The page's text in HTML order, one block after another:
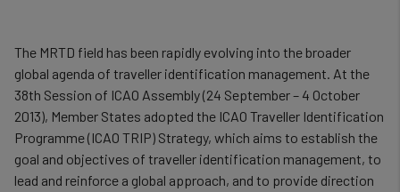
The MRTD field has been rapidly evolving into the broader
global agenda of traveller identification management. At the
38th Session of ICAO Assembly (24 September – 4 October
2013), Member States adopted the ICAO Traveller Identification
Programme (ICAO TRIP) Strategy, which aims to establish the
goal and objectives of traveller identification management, to
lead and reinforce a global approach, and to provide direction